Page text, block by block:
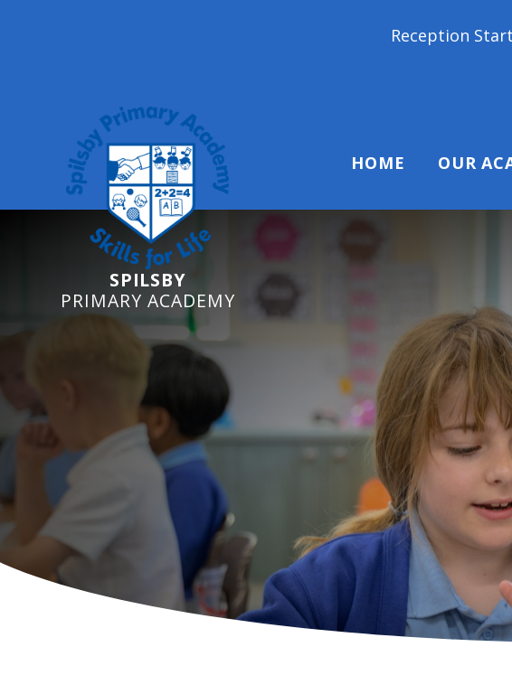
Reception Starters 2026: It's
SPILSBY
PRIMARY ACADEMY
HOME OUR